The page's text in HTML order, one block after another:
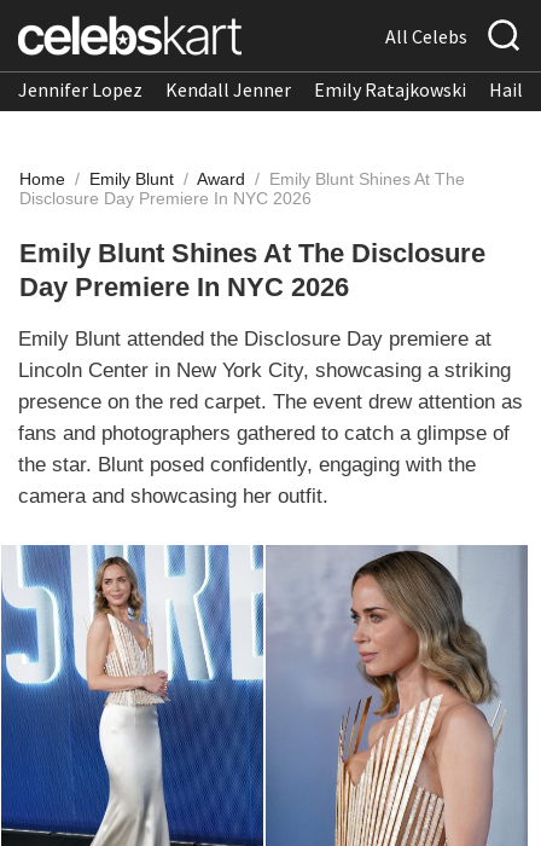
All Celebs
Jennifer Lopez Kendall Jenner Emily Ratajkowski
Home / Emily Blunt / Award / Emily Blunt Shines At The
Disclosure Day Premiere In NYC 2026
Emily Blunt Shines At The Disclosure
Day Premiere In NYC 2026
Emily Blunt attended the Disclosure Day premiere at
Lincoln Center in New York City, showcasing a striking
presence on the red carpet. The event drew attention as
fans and photographers gathered to catch a glimpse of
the star. Blunt posed confidently, engaging with the
camera and showcasing her outfit.